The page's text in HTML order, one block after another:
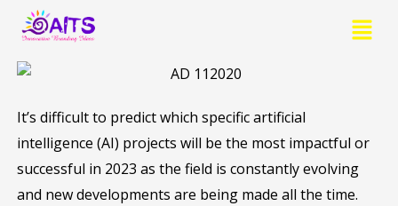
content
Menu
It’s difficult to predict which specific artificial
intelligence (AI) projects will be the most impactful or
successful in 2023 as the field is constantly evolving
and new developments are being made all the time.